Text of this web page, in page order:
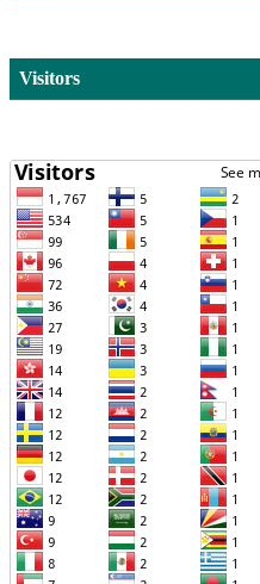
Visitors